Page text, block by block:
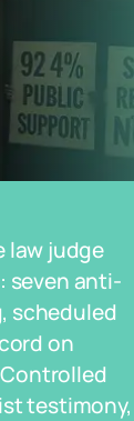
law judge
seven anti-
scheduled
on
testimony,